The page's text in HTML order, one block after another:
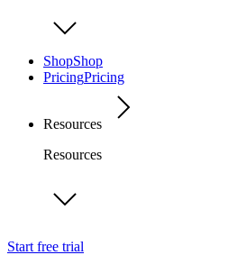
ShopShop
PricingPricing
Resources
Resources
Start free trial